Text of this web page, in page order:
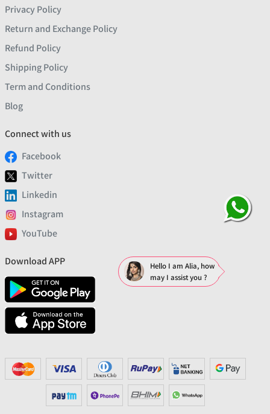
Privacy Policy
Return and Exchange Policy
Refund Policy
Shipping Policy
Term and Conditions
Blog
Connect with us
Facebook
Twitter
Linkedin
Instagram
YouTube
Download APP
Hello I am Alia, how
may I assist you ?